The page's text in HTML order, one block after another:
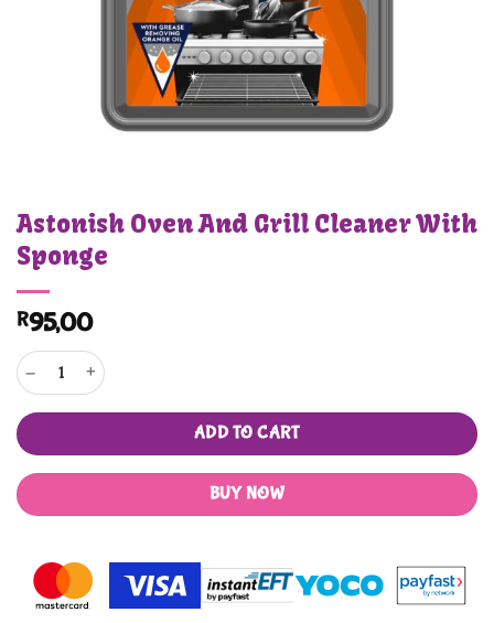
Astonish Oven And Grill Cleaner With
Sponge
R95,00
Astonish Oven And Grill Cleaner With Sponge quantity
ADD TO CART
BUY NOW